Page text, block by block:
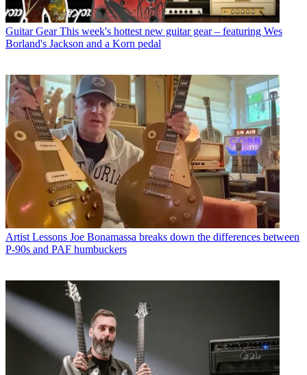
Guitar Gear This week's hottest new guitar gear – featuring Wes
Borland's Jackson and a Korn pedal
Artist Lessons Joe Bonamassa breaks down the differences between
P-90s and PAF humbuckers